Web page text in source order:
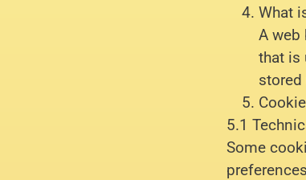
What
A web
that is
stored
5.1
Some